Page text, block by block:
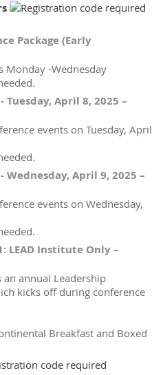
Package (Early
Monday -Wednesday
April 8, 2025 –
events on Tuesday, April
Wednesday, April 9, 2025 –
events on Wednesday,
LEAD Institute Only –
an annual Leadership
kicks off during conference
Breakfast and Boxed